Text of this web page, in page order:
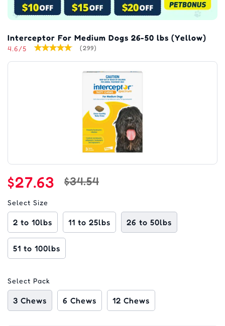
Interceptor For Medium Dogs 26-50 lbs (Yellow)
4.6/5 (299)
$27.63 $34.54
Select Size
2 to 10lbs 11 to 25lbs 26 to 50lbs
51 to 100lbs
Select Pack
3 Chews 6 Chews 12 Chews